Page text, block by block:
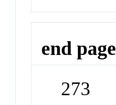
end page
273